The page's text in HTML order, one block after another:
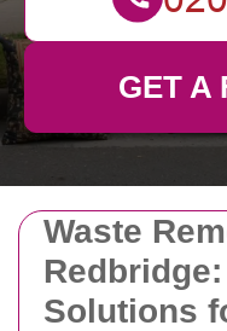
Waste
Solutions
GET A